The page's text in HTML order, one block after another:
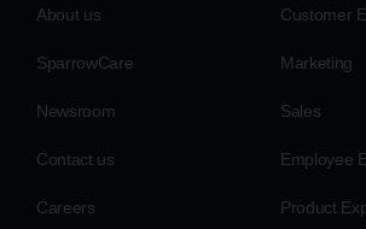
About us
SparrowCare
Newsroom
Contact us
Careers
Customer
Marketing
Sales
Employee
Product